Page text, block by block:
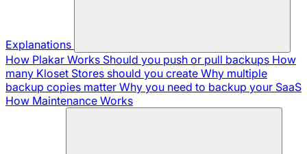
Explanations
How Plakar Works Should you push or pull backups How
many Kloset Stores should you create Why multiple
backup copies matter Why you need to backup your SaaS
How Maintenance Works